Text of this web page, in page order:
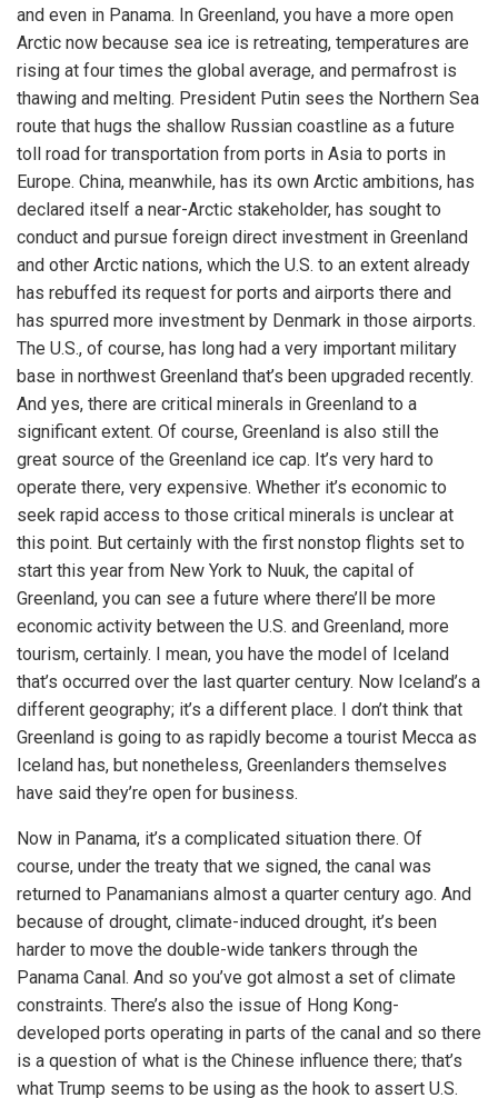
and even in Panama. In Greenland, you have a more open
Arctic now because sea ice is retreating, temperatures are
rising at four times the global average, and permafrost is
thawing and melting. President Putin sees the Northern Sea
route that hugs the shallow Russian coastline as a future
toll road for transportation from ports in Asia to ports in
Europe. China, meanwhile, has its own Arctic ambitions, has
declared itself a near-Arctic stakeholder, has sought to
conduct and pursue foreign direct investment in Greenland
and other Arctic nations, which the U.S. to an extent already
has rebuffed its request for ports and airports there and
has spurred more investment by Denmark in those airports.
The U.S., of course, has long had a very important military
base in northwest Greenland that’s been upgraded recently.
And yes, there are critical minerals in Greenland to a
significant extent. Of course, Greenland is also still the
great source of the Greenland ice cap. It’s very hard to
operate there, very expensive. Whether it’s economic to
seek rapid access to those critical minerals is unclear at
this point. But certainly with the first nonstop flights set to
start this year from New York to Nuuk, the capital of
Greenland, you can see a future where there’ll be more
economic activity between the U.S. and Greenland, more
tourism, certainly. I mean, you have the model of Iceland
that’s occurred over the last quarter century. Now Iceland’s a
different geography; it’s a different place. I don’t think that
Greenland is going to as rapidly become a tourist Mecca as
Iceland has, but nonetheless, Greenlanders themselves
have said they’re open for business.
Now in Panama, it’s a complicated situation there. Of
course, under the treaty that we signed, the canal was
returned to Panamanians almost a quarter century ago. And
because of drought, climate-induced drought, it’s been
harder to move the double-wide tankers through the
Panama Canal. And so you’ve got almost a set of climate
constraints. There’s also the issue of Hong Kong-
developed ports operating in parts of the canal and so there
is a question of what is the Chinese influence there; that’s
what Trump seems to be using as the hook to assert U.S.
Details kann man sich unterhttps://bdmbet.co/ informieren.